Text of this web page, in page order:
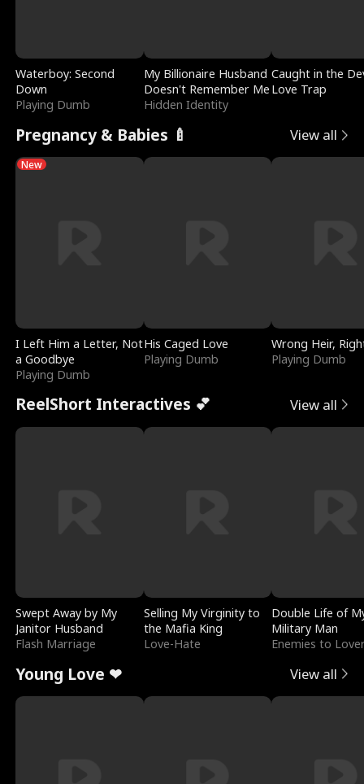
Waterboy: Second
Down
Playing Dumb
My Billionaire Husband
Doesn't Remember Me
Hidden Identity
Caught in the
Love Trap
Pregnancy & Babies 🍼 View all
New
I Left Him a Letter, Not
a Goodbye
Playing Dumb
His Caged Love
Playing Dumb
Wrong Heir,
Playing Dumb
ReelShort Interactives 💕 View all
Swept Away by My
Janitor Husband
Flash Marriage
Selling My Virginity to
the Mafia King
Love-Hate
Double Life of
Military Man
Enemies to
Young Love ❤ View all